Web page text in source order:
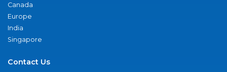
Canada
Europe
India
Singapore
Contact Us